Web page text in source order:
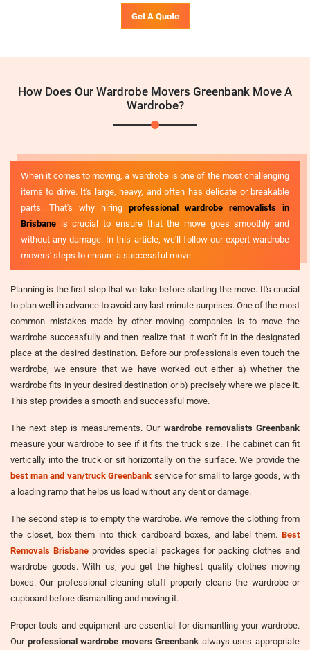
Get A Quote
How Does Our Wardrobe Movers Greenbank Move A
Wardrobe?
When it comes to moving, a wardrobe is one of the most challenging
items to drive. It's large, heavy, and often has delicate or breakable
parts. That's why hiring professional wardrobe removalists in
Brisbane is crucial to ensure that the move goes smoothly and
without any damage. In this article, we'll follow our expert wardrobe
movers' steps to ensure a successful move.
Planning is the first step that we take before starting the move. It's crucial
to plan well in advance to avoid any last-minute surprises. One of the most
common mistakes made by other moving companies is to move the
wardrobe successfully and then realize that it won't fit in the designated
place at the desired destination. Before our professionals even touch the
wardrobe, we ensure that we have worked out either a) whether the
wardrobe fits in your desired destination or b) precisely where we place it.
This step provides a smooth and successful move.
The next step is measurements. Our wardrobe removalists Greenbank
measure your wardrobe to see if it fits the truck size. The cabinet can fit
vertically into the truck or sit horizontally on the surface. We provide the
best man and van/truck Greenbank service for small to large goods, with
a loading ramp that helps us load without any dent or damage.
The second step is to empty the wardrobe. We remove the clothing from
the closet, box them into thick cardboard boxes, and label them. Best
Removals Brisbane provides special packages for packing clothes and
wardrobe goods. With us, you get the highest quality clothes moving
boxes. Our professional cleaning staff properly cleans the wardrobe or
cupboard before dismantling and moving it.
Proper tools and equipment are essential for dismantling your wardrobe.
Our professional wardrobe movers Greenbank always uses appropriate